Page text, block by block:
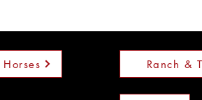
Ranch &